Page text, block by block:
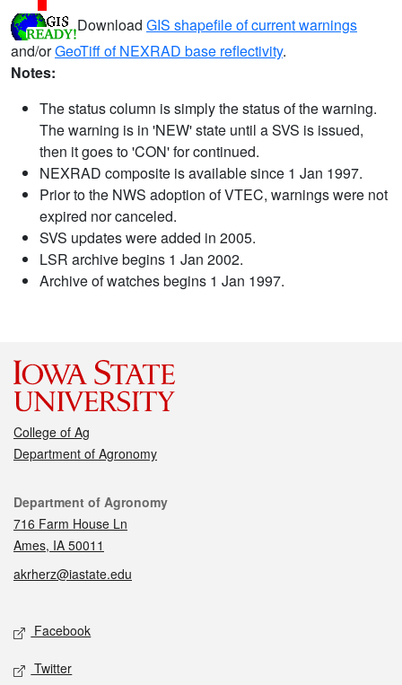
Download GIS shapefile of current warnings
and/orGeoTiff of NEXRAD base reflectivity.
Notes:
The status column is simply the status of the warning.
The warning is in 'NEW' state until a SVS is issued,
then it goes to 'CON' for continued.
NEXRAD composite is available since 1 Jan 1997.
Prior to the NWS adoption of VTEC, warnings were not
expired nor canceled.
SVS updates were added in 2005.
LSR archive begins 1 Jan 2002.
Archive of watches begins 1 Jan 1997.
College of Ag
Department of Agronomy
Contact
Department of Agronomy
716 Farm House Ln
Ames, IA 50011
akrherz@iastate.edu
Social media
Facebook
Twitter